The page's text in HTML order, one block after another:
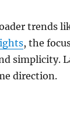
trends
, the
simplicity.
direction.